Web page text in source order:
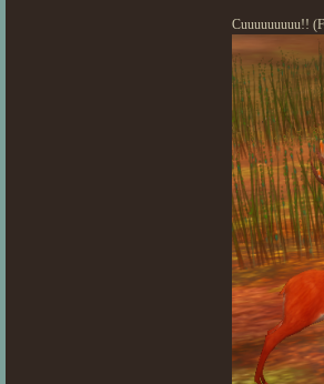
Cuuuuuuuuu!!